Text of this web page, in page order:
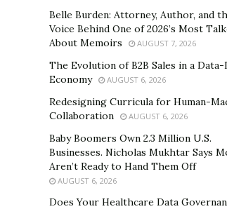
Belle Burden: Attorney, Author, and
Voice Behind One of 2026’s Most
About Memoirs
AUGUST 7, 2026
The Evolution of B2B Sales in a
Economy
AUGUST 6, 2026
Redesigning Curricula for Human-
Collaboration
AUGUST 6, 2026
Baby Boomers Own 2.3 Million U.S.
Businesses. Nicholas Mukhtar Says
Aren’t Ready to Hand Them Off
AUGUST 6, 2026
Does Your Healthcare Data